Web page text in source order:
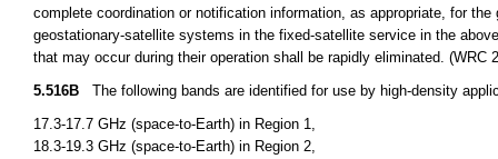
complete coordination or notification information, as appropriate, for
geostationary-satellite systems in the fixed-satellite service in the
that may occur during their operation shall be rapidly eliminated. (WRC
5.516B The following bands are identified for use by high-density
17.3-17.7 GHz (space-to-Earth) in Region 1,
18.3-19.3 GHz (space-to-Earth) in Region 2,